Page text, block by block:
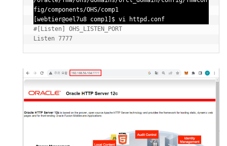
fig/components/OHS/comp1
[webtier@oel7u8 comp1]$ vi httpd.conf
#[Listen] OHS_LISTEN_PORT